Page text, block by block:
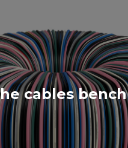
cables bench